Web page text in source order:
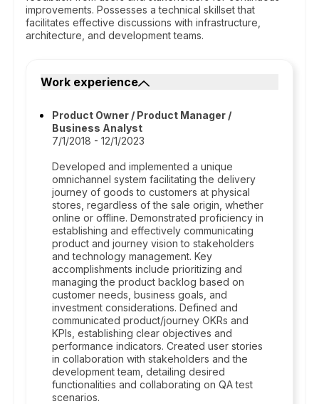
improvements. Possesses a technical skillset that
facilitates effective discussions with infrastructure,
architecture, and development teams.
Work experience
Product Owner / Product Manager /
Business Analyst
7/1/2018 - 12/1/2023
Developed and implemented a unique
omnichannel system facilitating the delivery
journey of goods to customers at physical
stores, regardless of the sale origin, whether
online or offline. Demonstrated proficiency in
establishing and effectively communicating
product and journey vision to stakeholders
and technology management. Key
accomplishments include prioritizing and
managing the product backlog based on
customer needs, business goals, and
investment considerations. Defined and
communicated product/journey OKRs and
KPIs, establishing clear objectives and
performance indicators. Created user stories
in collaboration with stakeholders and the
development team, detailing desired
functionalities and collaborating on QA test
scenarios.